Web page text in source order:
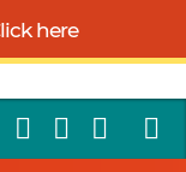
here